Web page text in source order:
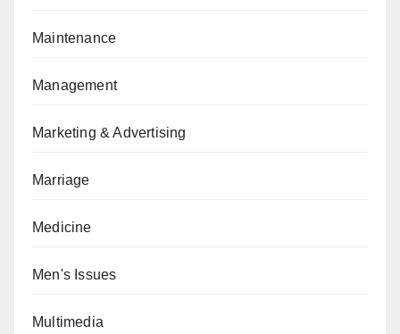
Maintenance
Management
Marketing & Advertising
Marriage
Medicine
Men's Issues
Multimedia